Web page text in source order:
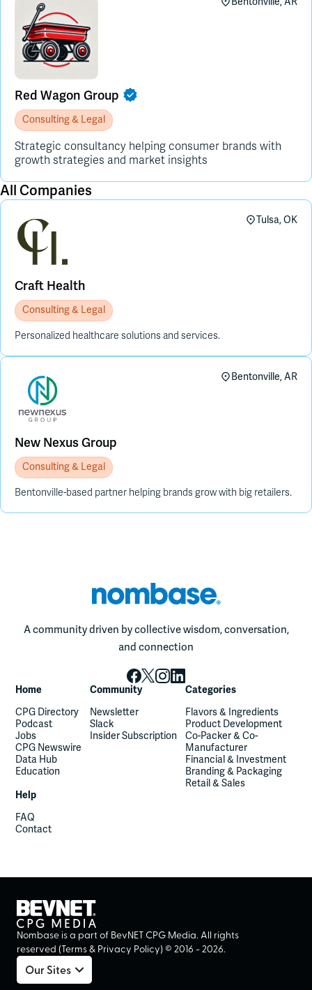
Red Wagon Group
Consulting & Legal
Strategic consultancy helping consumer brands with
growth strategies and market insights
All Companies
Craft Health
Consulting & Legal
Tulsa, OK
Personalized healthcare solutions and services.
New Nexus Group
Consulting & Legal
Bentonville, AR
Bentonville-based partner helping brands grow with big retailers.
A community driven by collective wisdom, conversation,
and connection
Home
CPG Directory
Podcast
Jobs
CPG Newswire
Data Hub
Education
Community
Newsletter
Slack
Insider Subscription
Categories
Flavors & Ingredients
Product Development
Co-Packer & Co-
Manufacturer
Financial & Investment
Branding & Packaging
Retail & Sales
Help
FAQ
Contact
Nombase is a part of BevNET CPG Media. All rights
reserved (Terms& Privacy Policy) © 2016 -2026.
Our Sites